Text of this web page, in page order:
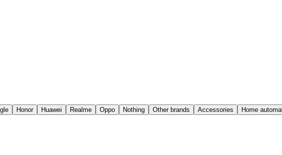
Honor Huawei Realme Oppo Nothing Other brands Accessories Home